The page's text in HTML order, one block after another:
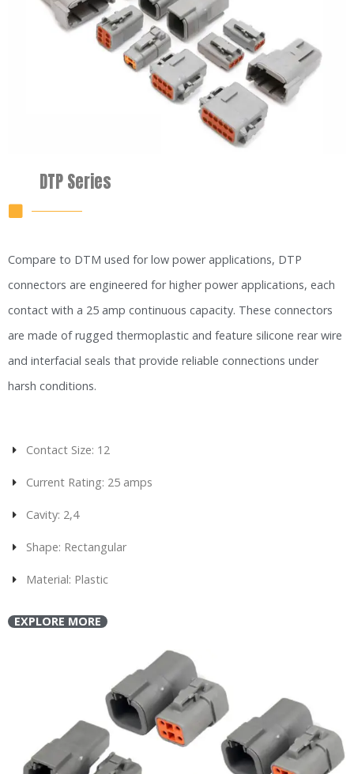
DTP Series
Compare to DTM used for low power applications, DTP
connectors are engineered for higher power applications, each
contact with a 25 amp continuous capacity. These connectors
are made of rugged thermoplastic and feature silicone rear wire
and interfacial seals that provide reliable connections under
harsh conditions.
Contact Size: 12
Current Rating: 25 amps
Cavity: 2,4
Shape: Rectangular
Material: Plastic
EXPLORE MORE